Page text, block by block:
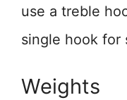
use a treble
single hook for
Weights